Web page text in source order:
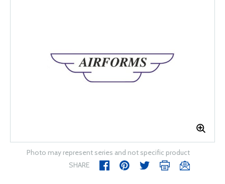
Photo may represent series and not specific product
SHARE